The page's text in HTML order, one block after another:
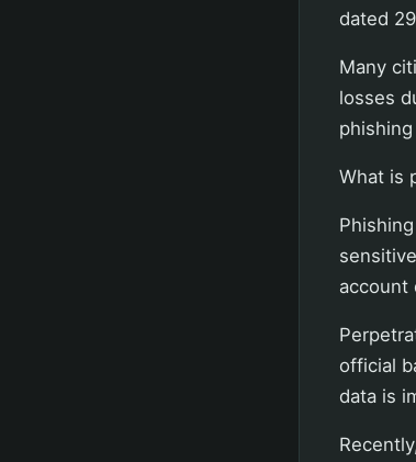
dated
Many
losses
What is
account
official
data is